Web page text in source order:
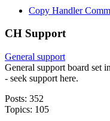
Copy Handler
CH Support
General support
General support board set
- seek support here.
Posts: 352
Topics: 105